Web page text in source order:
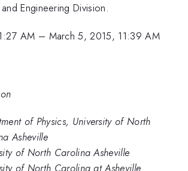
Engineering Division.
AM – March 5, 2015, 11:39 AM
of Physics, University of North
Asheville
of North Carolina Asheville
of North Carolina at Asheville